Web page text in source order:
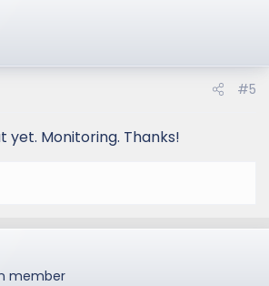
#5
yet. Monitoring. Thanks!
member